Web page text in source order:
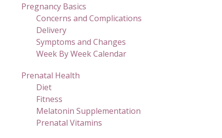
Pregnancy Basics
Concerns and Complications
Delivery
Symptoms and Changes
Week By Week Calendar
Prenatal Health
Diet
Fitness
Melatonin Supplementation
Prenatal Vitamins